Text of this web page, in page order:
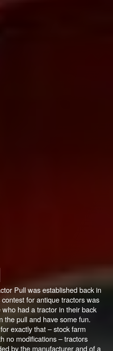
Pull was established back in
for antique tractors was
had a tractor in their back
the pull and have some fun.
exactly that – stock farm
no modifications – tractors
by the manufacturer and of a